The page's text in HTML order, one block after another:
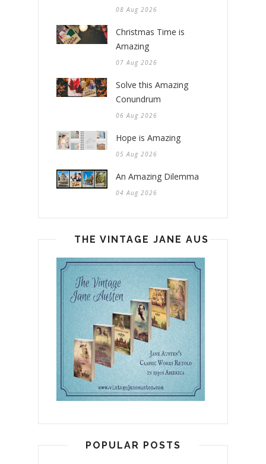
08 Aug 2026
Christmas Time is
Amazing
07 Aug 2026
Solve this Amazing
Conundrum
06 Aug 2026
Hope is Amazing
05 Aug 2026
An Amazing Dilemma
04 Aug 2026
THE VINTAGE JANE AUSTEN
POPULAR POSTS